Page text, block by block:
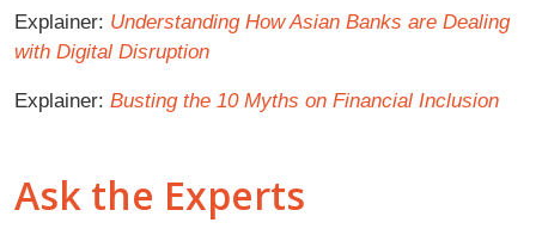
Explainer: Understanding How Asian Banks are Dealing
with Digital Disruption
Explainer: Busting the 10 Myths on Financial Inclusion
Ask the Experts